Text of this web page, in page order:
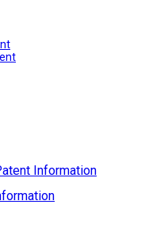
Information